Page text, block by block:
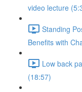
video lecture
Standing
Benefits with
Low back
(18:57)